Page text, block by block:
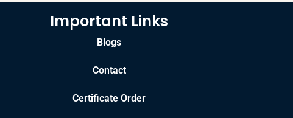
Important Links
Blogs
Contact
Certificate Order